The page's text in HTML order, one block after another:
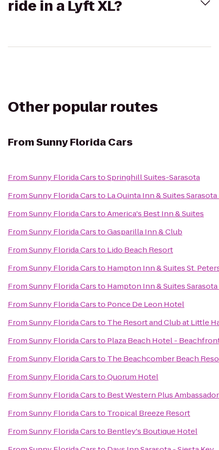
ride in a Lyft XL?
Other popular routes
FromSunny Florida Cars
FromSunny Florida CarstoSpringhill Suites-Sarasota
FromSunny Florida Carsto La Quinta Inn & Suites
FromSunny Florida CarstoAmerica's Best Inn & Suites
FromSunny Florida CarstoGasparilla Inn & Club
FromSunny Florida Carsto Lido Beach Resort
FromSunny Florida Carsto Hampton Inn & Suites St.
FromSunny Florida Carsto Hampton Inn & Suites
FromSunny Florida Carsto Ponce De Leon Hotel
FromSunny Florida Carsto The Resort and Club at Little
FromSunny Florida Carsto Plaza Beach Hotel -
FromSunny Florida Carsto The Beachcomber Beach
FromSunny Florida CarstoQuorum Hotel
FromSunny Florida Carsto Best Western Plus
FromSunny Florida Carsto Tropical Breeze Resort
FromSunny Florida Carsto Bentley's Boutique Hotel